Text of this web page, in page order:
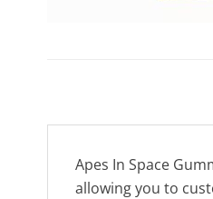
Apes In Space
allowing you to